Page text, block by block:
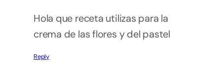
Hola que receta utilizas para la
crema de las flores y del pastel
Reply